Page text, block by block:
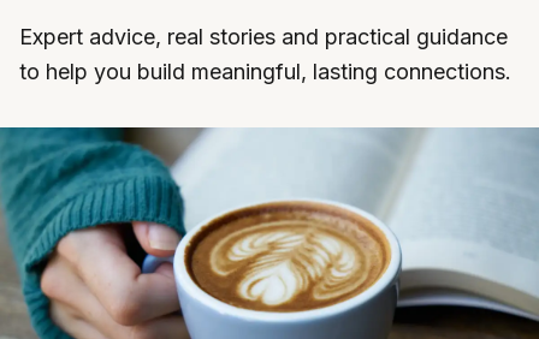
Expert advice, real stories and practical guidance
to help you build meaningful, lasting connections.